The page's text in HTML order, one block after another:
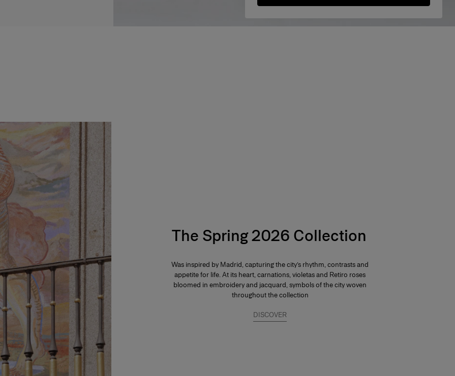
The Spring 2026 Collection
Was inspired by Madrid, capturing the city’s rhythm, contrasts and
appetite for life. At its heart, carnations, violetas and Retiro roses
bloomed in embroidery and jacquard, symbols of the city woven
throughout the collection
DISCOVER